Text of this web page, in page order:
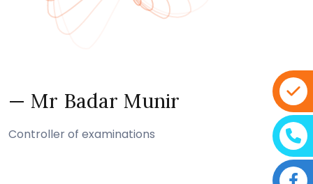
— Mr Badar Munir
Controller of examinations